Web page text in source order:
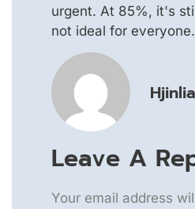
urgent. At 85%, it's
not ideal for everyone.
Leave A
Your email address